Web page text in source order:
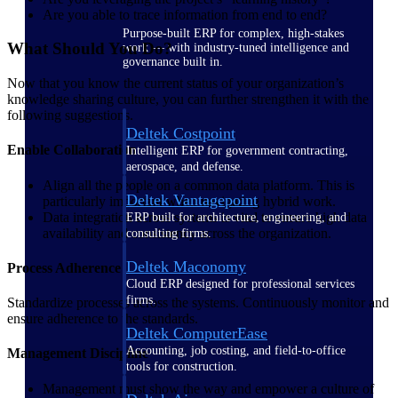
Purpose-built ERP for complex, high-stakes
work — with industry-tuned intelligence and
governance built in.
Deltek Costpoint
Intelligent ERP for government contracting,
aerospace, and defense.
Deltek Vantagepoint
ERP built for architecture, engineering, and
consulting firms.
Deltek Maconomy
Cloud ERP designed for professional services
firms.
Deltek ComputerEase
Accounting, job costing, and field-to-office
tools for construction.
Are you able to trace information from end to end?
What Should You Do?
Now that you know the current status of your organization’s
knowledge sharing culture, you can further strengthen it with the
following suggestions.
Enable Collaboration
Align all the people on a common data platform. This is
particularly important when navigating hybrid work.
Data integration across systems is vital to ensure high data
availability and consistency across the organization.
Process Adherence
Standardize processes across the systems. Continuously monitor and
ensure adherence to the standards.
Management Discipline
Management must show the way and empower a culture of